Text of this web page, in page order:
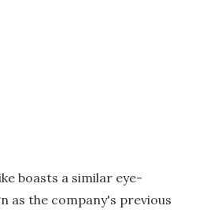
boasts a similar eye-
as the company's previous